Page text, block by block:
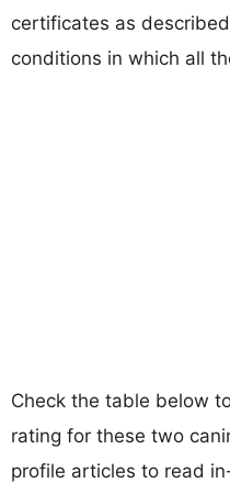
certificates as
conditions in which all
Check the table below
rating for these two
profile articles to read